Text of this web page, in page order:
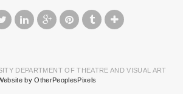
DEPARTMENT OF THEATRE AND VISUAL ART
by OtherPeoplesPixels